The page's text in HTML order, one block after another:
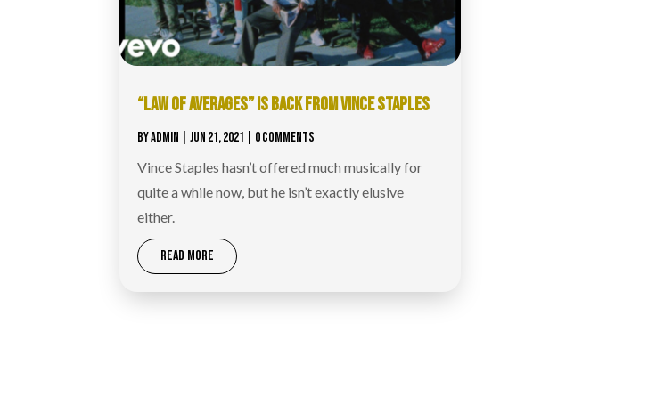
“LAW OF AVERAGES” IS BACK FROM VINCE STAPLES
BYADMIN |JUN 21, 2021 | 0 COMMENTS
Vince Staples hasn’t offered much musically for
quite a while now, but he isn’t exactly elusive
either.
READ MORE